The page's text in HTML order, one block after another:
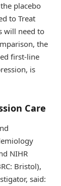
placebo
to Treat
will need to
the
first-line
is
Care
NIHR
Bristol),
said: